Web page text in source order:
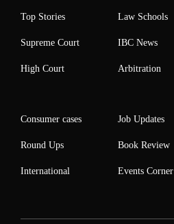
Top Stories
Supreme Court
High Court
Law Schools
IBC News
Arbitration
Consumer cases
Round Ups
International
Job Updates
Book Review
Events Corner